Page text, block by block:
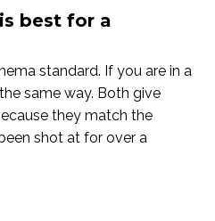
best for a
standard. If you are in a
same way. Both give
they match the
shot at for over a